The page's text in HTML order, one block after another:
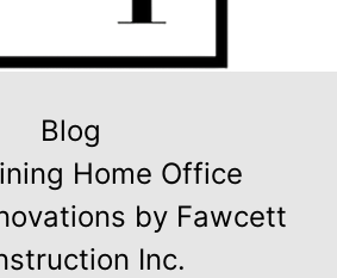
Blog
Home Office
by Fawcett
Inc.